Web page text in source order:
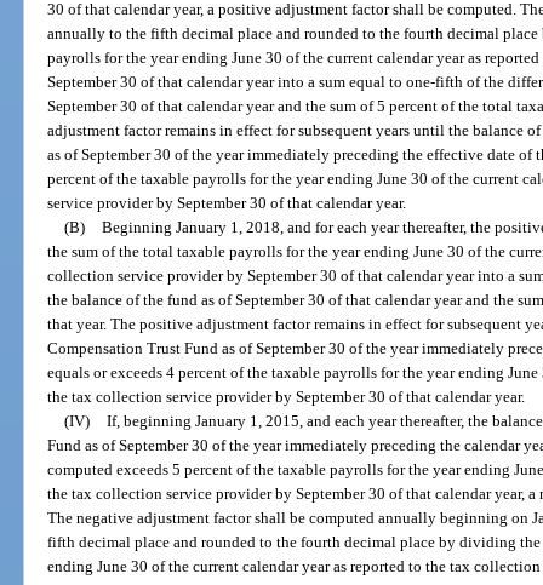
30 of that calendar year, a positive adjustment factor shall be computed.
annually to the fifth decimal place and rounded to the fourth decimal
payrolls for the year ending June 30 of the current calendar year as
September 30 of that calendar year into a sum equal to one-fifth of the
September 30 of that calendar year and the sum of 5 percent of the total
adjustment factor remains in effect for subsequent years until the balance
as of September 30 of the year immediately preceding the effective date of
percent of the taxable payrolls for the year ending June 30 of the current
service provider by September 30 of that calendar year.
(B) Beginning January 1, 2018, and for each year thereafter, the
the sum of the total taxable payrolls for the year ending June 30 of the
collection service provider by September 30 of that calendar year into a
the balance of the fund as of September 30 of that calendar year and the
that year. The positive adjustment factor remains in effect for subsequent
Compensation Trust Fund as of September 30 of the year immediately
equals or exceeds 4 percent of the taxable payrolls for the year ending
the tax collection service provider by September 30 of that calendar year.
(IV) If, beginning January 1, 2015, and each year thereafter, the
Fund as of September 30 of the year immediately preceding the calendar
computed exceeds 5 percent of the taxable payrolls for the year ending
the tax collection service provider by September 30 of that calendar year,
The negative adjustment factor shall be computed annually beginning on
fifth decimal place and rounded to the fourth decimal place by dividing
ending June 30 of the current calendar year as reported to the tax